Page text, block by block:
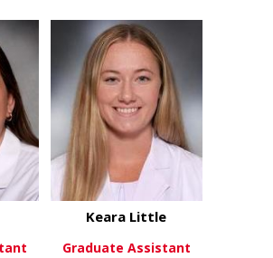
about Suchandrima Dutta
View Moreabout
Keara Little
Graduate Assistant